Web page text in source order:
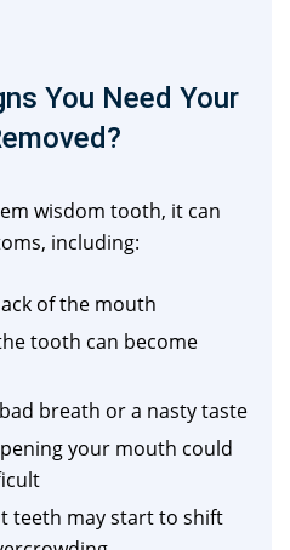
You Need Your
wisdom tooth, it can
including:
of the mouth
tooth can become
breath or a nasty taste
your mouth could
teeth may start to shift